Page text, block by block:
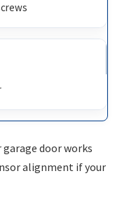
door works
alignment if your